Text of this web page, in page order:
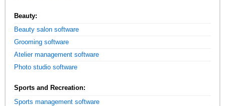
Beauty:
Beauty salon software
Grooming software
Atelier management software
Photo studio software
Sports and Recreation:
Sports management software